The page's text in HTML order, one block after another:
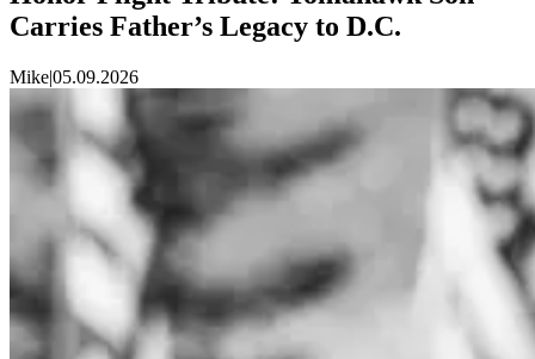
Carries Father’s Legacy to D.C.
Mike|05.09.2026